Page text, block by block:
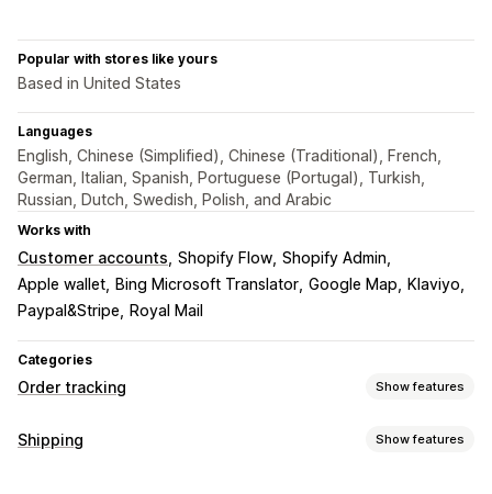
Popular with stores like yours
Based in United States
Languages
English, Chinese (Simplified), Chinese (Traditional), French,
German, Italian, Spanish, Portuguese (Portugal), Turkish,
Russian, Dutch, Swedish, Polish, and Arabic
Works with
Customer accounts Shopify Flow Shopify Admin
Apple wallet
Bing Microsoft Translator Google Map
Klaviyo
Paypal&Stripe
Royal Mail
Categories
Order tracking Show features
Tracking
Shipping Show features